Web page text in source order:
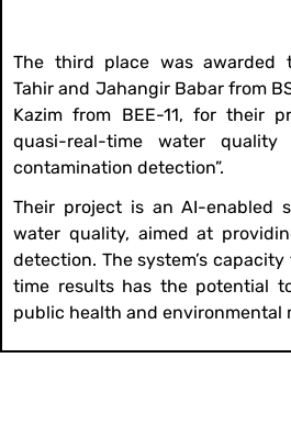
The third place was awarded
Tahir and Jahangir Babar from
Kazim from BEE-11, for their
quasi-real-time water
contamination detection”.
Their project is an AI-enabled
water quality, aimed at
detection. The system’s
time results has the potential
public health and environmental